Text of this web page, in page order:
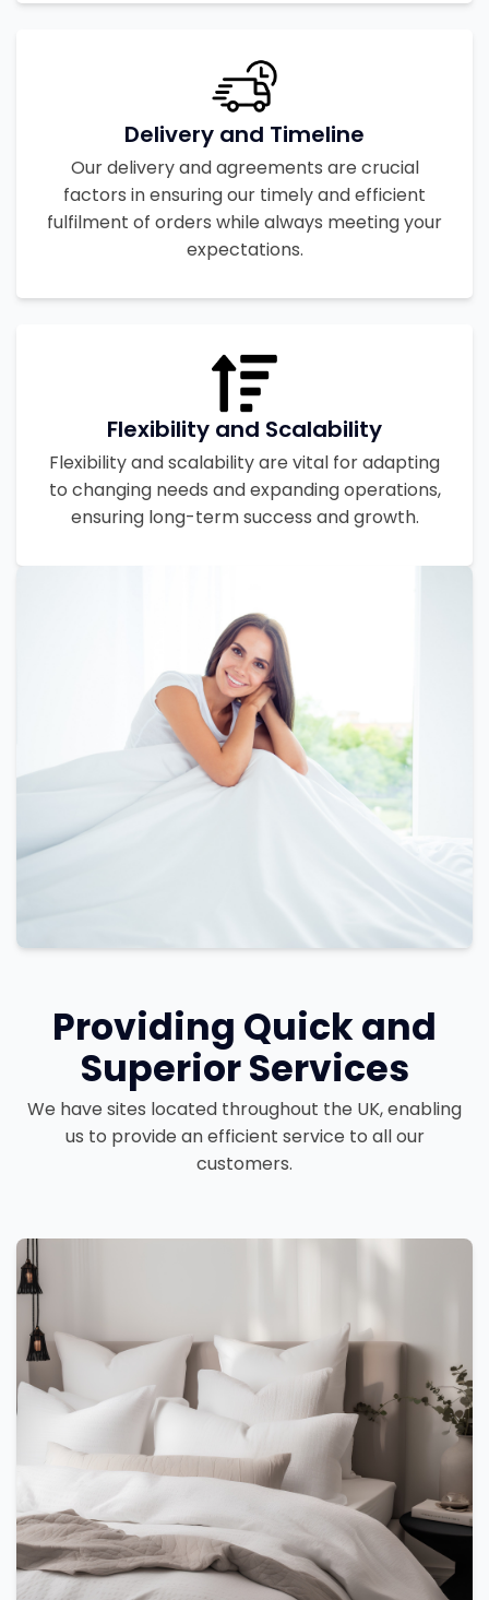
Delivery and Timeline
Our delivery and agreements are crucial
factors in ensuring our timely and efficient
fulfilment of orders while always meeting your
expectations.
Flexibility and Scalability
Flexibility and scalability are vital for adapting
to changing needs and expanding operations,
ensuring long-term success and growth.
Providing Quick and
Superior Services
We have sites located throughout the UK, enabling
us to provide an efficient service to all our
customers.